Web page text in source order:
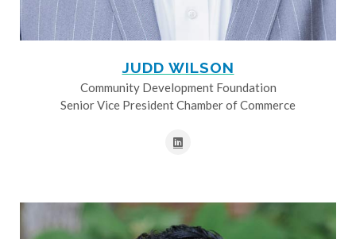
JUDD WILSON
Community Development Foundation
Senior Vice President Chamber of Commerce